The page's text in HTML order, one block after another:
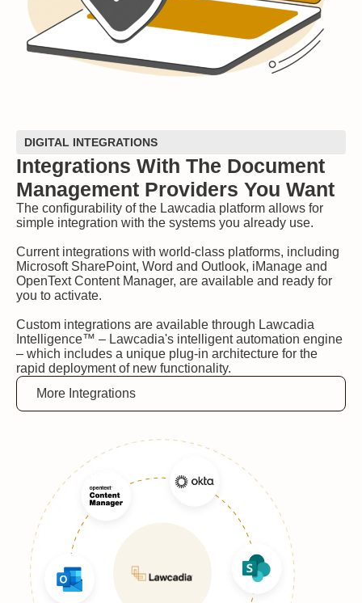
DIGITAL INTEGRATIONS
Integrations With The Document
Management Providers You Want
The configurability of the Lawcadia platform allows for
simple integration with the systems you already use.
Current integrations with world-class platforms, including
Microsoft SharePoint, Word and Outlook, iManage and
OpenText Content Manager, are available and ready for
you to activate.
Custom integrations are available through Lawcadia
Intelligence™ – Lawcadia's intelligent automation engine
– which includes a unique plug-in architecture for the
rapid deployment of new functionality.
More Integrations